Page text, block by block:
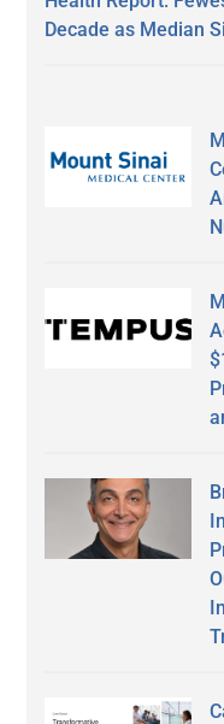
Decade as Median